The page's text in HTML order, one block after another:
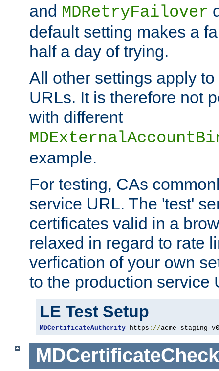
and MDRetryFailover
default setting makes a
half a day of trying.
All other settings apply
URLs. It is therefore not
with different
example.
For testing, CAs
service URL. The 'test'
certificates valid in a
relaxed in regard to rate
verfication of your own
to the production service
LE Test Setup
MDCertificateAuthority https ://acme-staging-
MDCertificateCheck